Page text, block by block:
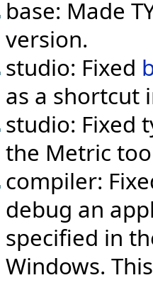
base: Made
version.
studio: Fixed
as a shortcut
studio: Fixed
the Metric
compiler:
debug an
specified in
Windows.